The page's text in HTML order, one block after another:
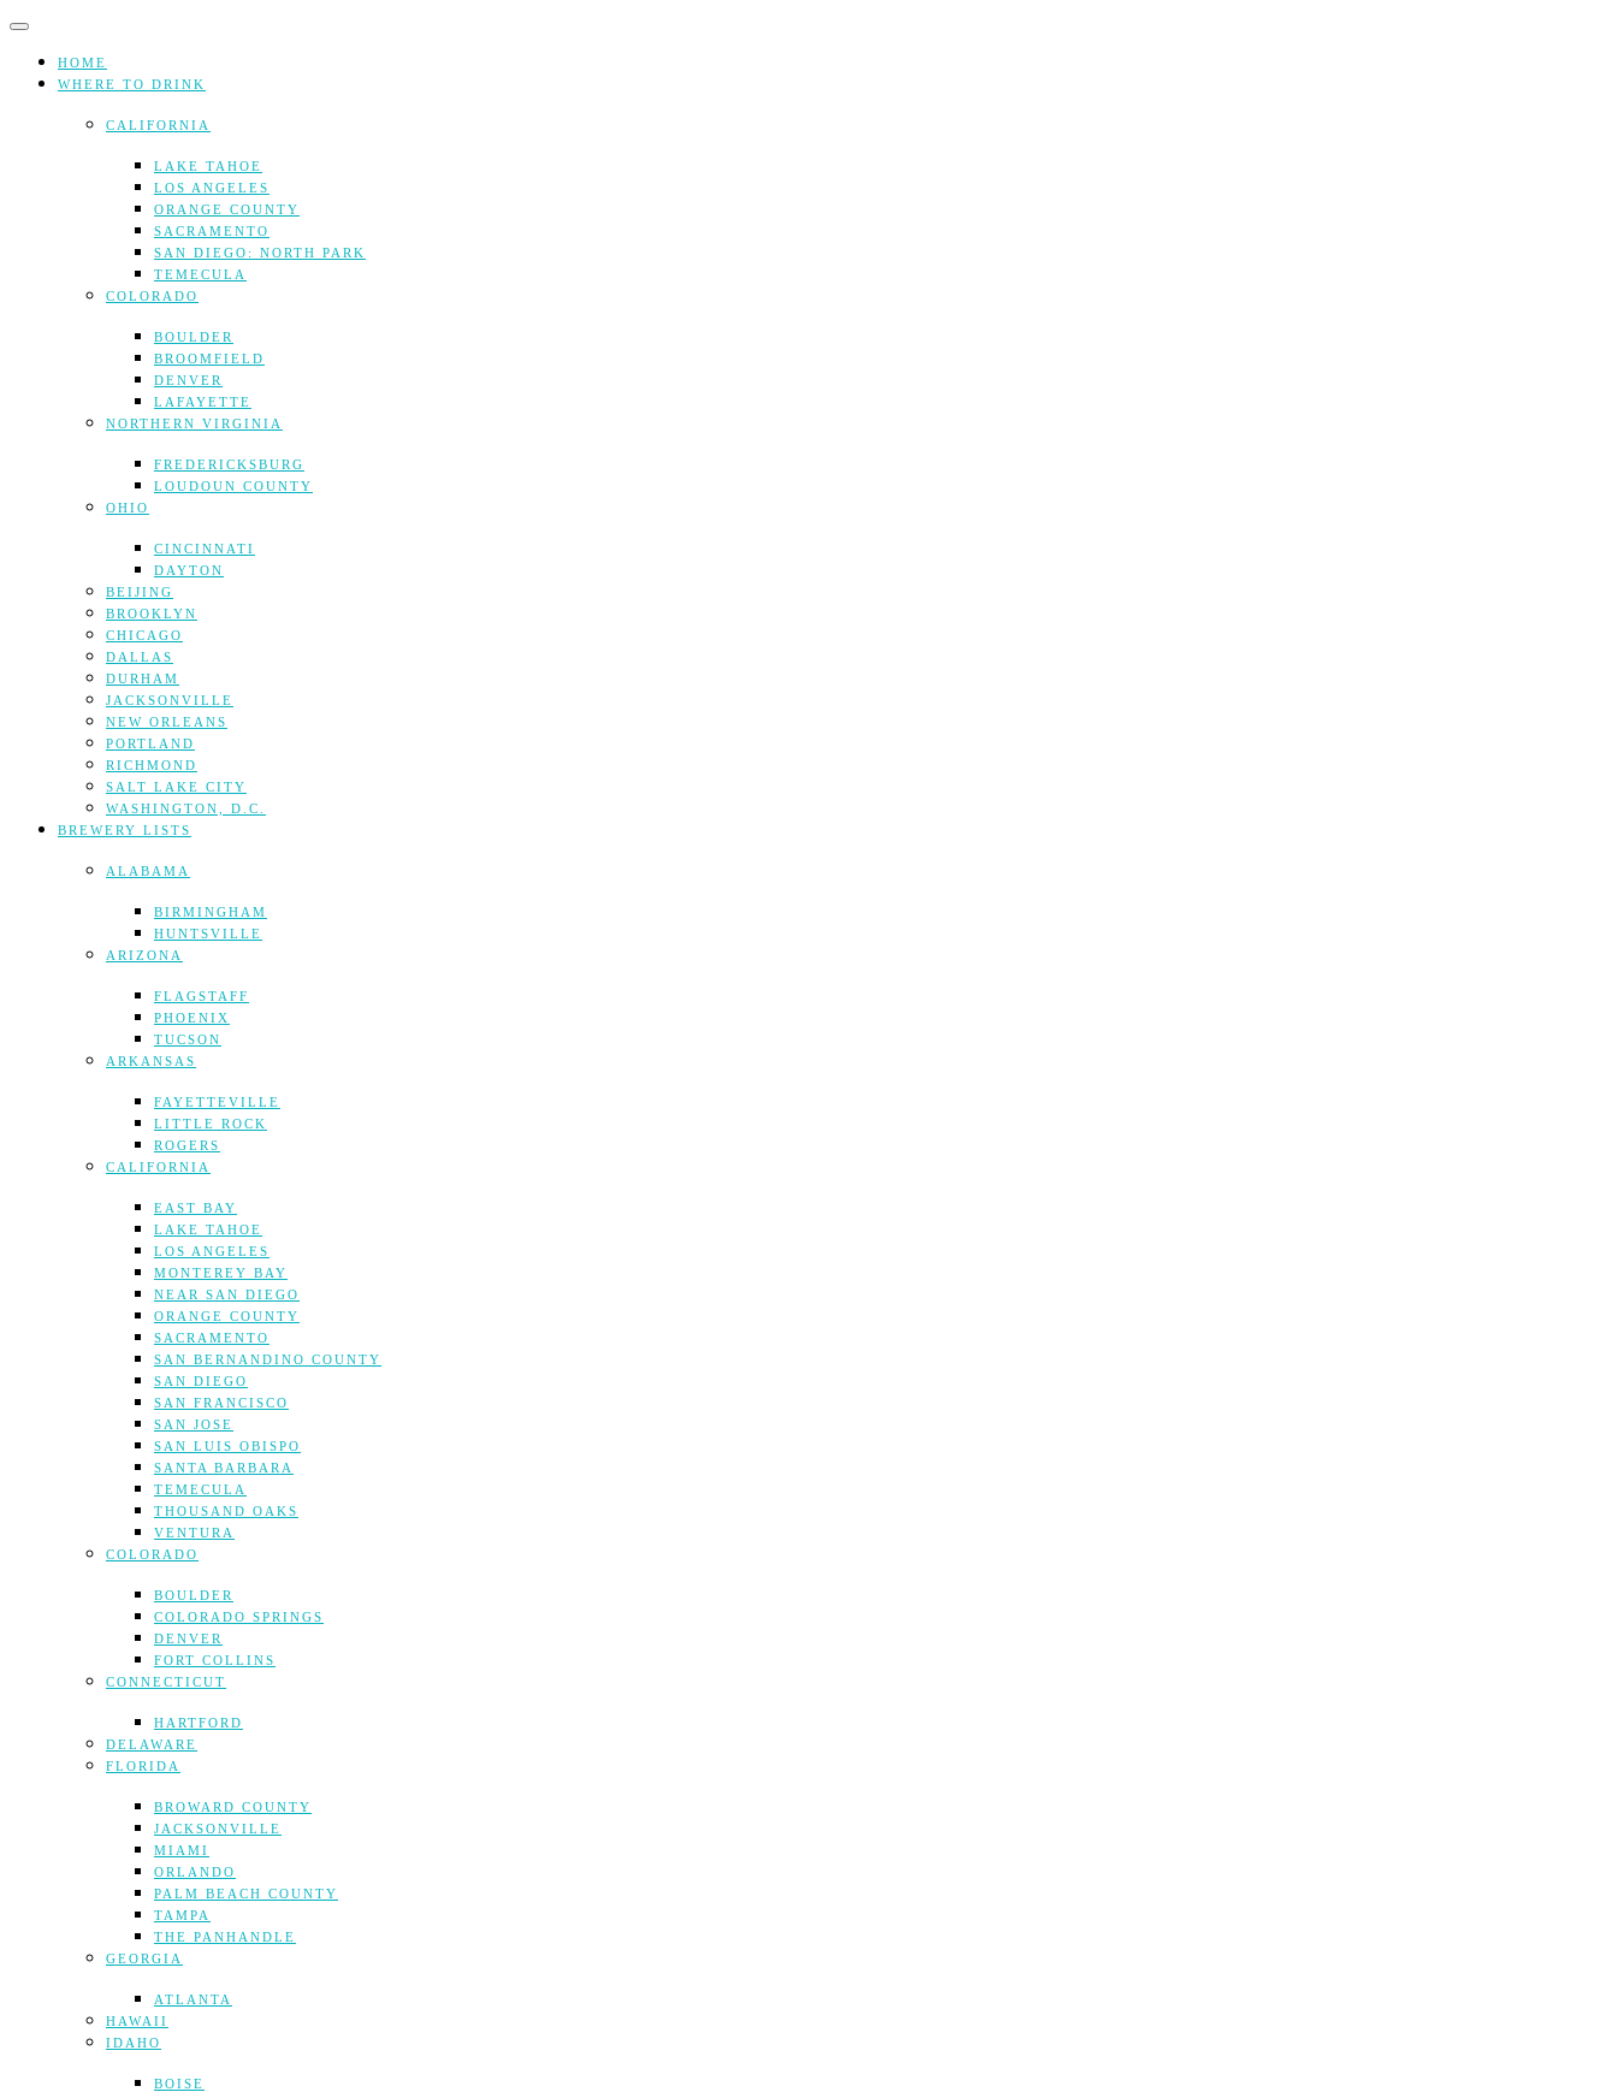
Skip
contentHOME
WHERE TO DRINK
CALIFORNIA
LAKE TAHOE
LOS ANGELES
ORANGE COUNTY
SACRAMENTO
SAN DIEGO: NORTH PARK
TEMECULA
COLORADO
BOULDER
BROOMFIELD
DENVER
LAFAYETTE
NORTHERN VIRGINIA
FREDERICKSBURG
LOUDOUN COUNTY
OHIO
CINCINNATI
DAYTON
BEIJING
BROOKLYN
CHICAGO
DALLAS
DURHAM
JACKSONVILLE
NEW ORLEANS
PORTLAND
RICHMOND
SALT LAKE CITY
WASHINGTON, D.C.
BREWERY LISTS
ALABAMA
BIRMINGHAM
HUNTSVILLE
ARIZONA
FLAGSTAFF
PHOENIX
TUCSON
ARKANSAS
FAYETTEVILLE
LITTLE ROCK
ROGERS
CALIFORNIA
EAST BAY
LAKE TAHOE
LOS ANGELES
MONTEREY BAY
NEAR SAN DIEGO
ORANGE COUNTY
SACRAMENTO
SAN BERNANDINO COUNTY
SAN DIEGO
SAN FRANCISCO
SAN JOSE
SAN LUIS OBISPO
SANTA BARBARA
TEMECULA
THOUSAND OAKS
VENTURA
COLORADO
BOULDER
COLORADO SPRINGS
DENVER
FORT COLLINS
CONNECTICUT
HARTFORD
DELAWARE
FLORIDA
BROWARD COUNTY
JACKSONVILLE
MIAMI
ORLANDO
PALM BEACH COUNTY
TAMPA
THE PANHANDLE
GEORGIA
ATLANTA
HAWAII
IDAHO
BOISE